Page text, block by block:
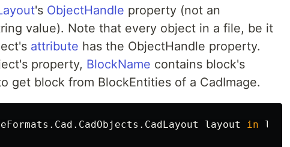
's ObjectHandle property (not an
value). Note that every object in a file, be it
attribute has the ObjectHandle property.
property, BlockName contains block's
get block from BlockEntities of a CadImage.
. Cad . CadObjects . CadLayout layout in